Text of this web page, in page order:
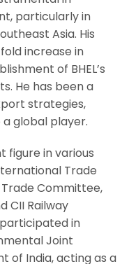
particularly in
Asia. His
increase in
of BHEL’s
He has been a
strategies,
global player.
figure in various
Trade
Trade Committee,
CII Railway
participated in
Joint
of India, acting as a